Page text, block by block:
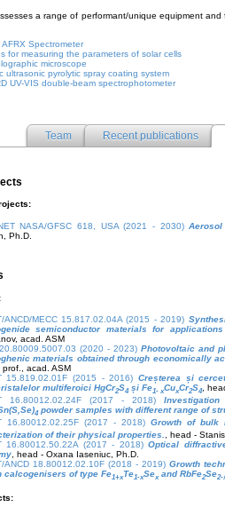
a range of performant/unique equipment
AFRX Spectrometer
for measuring the parameters of solar cells
microscope
ultrasonic pyrolytic spray coating system
UV-VIS double-beam spectrophotometer
Team Recent publications
NASA/GFSC 618, USA (2021 - 2030)Aerosol
Ph.D.
ANCD/MECC 15.817.02.04A (2015 - 2019)
semiconductor materials for
acad. ASM
20.80009.5007.03 (2020 - 2023)Photovoltaic and
materials obtained through economically
prof., acad. ASM
15.819.02.01F (2015 - 2016) Creșterea și
multiferoici HgCr2S4și Fe1- xCuxCr2S4,
16.80012.02.24F (2017 - 2018)
4powder samples with different range of
16.80012.02.25F (2017 - 2018) Growth of bulk
of their physical properties.
, head -
16.80012.50.22A (2017 - 2018) Optical
, head - Oxana Iaseniuc, Ph.D.
ANCD 18.80012.02.10F (2018 - 2019) Growth
calcogenisers of type Fe1+xTe1-xSex and RbFe2Se2-